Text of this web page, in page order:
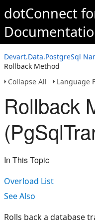
dotConnect
Devart.Data.PostgreSql
Rollback Method
Collapse All
Language
Rollback
In This Topic
Overload List
See Also
Rolls back a database